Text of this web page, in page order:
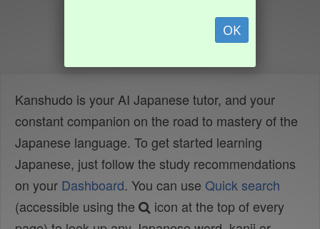
OK
Kanshudo is your AI Japanese tutor, and your
constant companion on the road to mastery of the
Japanese language. To get started learning
Japanese, just follow the study recommendations
on your Dashboard. You can use Quick search
(accessible using the
icon at the top of every